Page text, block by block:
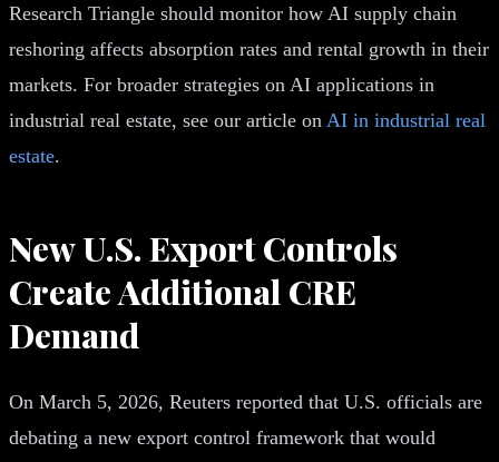
Research Triangle should monitor how AI supply chain
reshoring affects absorption rates and rental growth in their
markets. For broader strategies on AI applications in
industrial real estate, see our article on AI in industrial real
estate.
New U.S. Export Controls
Create Additional CRE
Demand
On March 5, 2026, Reuters reported that U.S. officials are
debating a new export control framework that would